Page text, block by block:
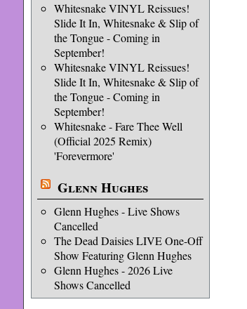
Whitesnake VINYL Reissues!
Slide It In, Whitesnake & Slip of
the Tongue - Coming in
September!
Whitesnake VINYL Reissues!
Slide It In, Whitesnake & Slip of
the Tongue - Coming in
September!
Whitesnake - Fare Thee Well
(Official 2025 Remix)
'Forevermore'
Glenn Hughes
Glenn Hughes - Live Shows
Cancelled
The Dead Daisies LIVE One-Off
Show Featuring Glenn Hughes
Glenn Hughes - 2026 Live
Shows Cancelled